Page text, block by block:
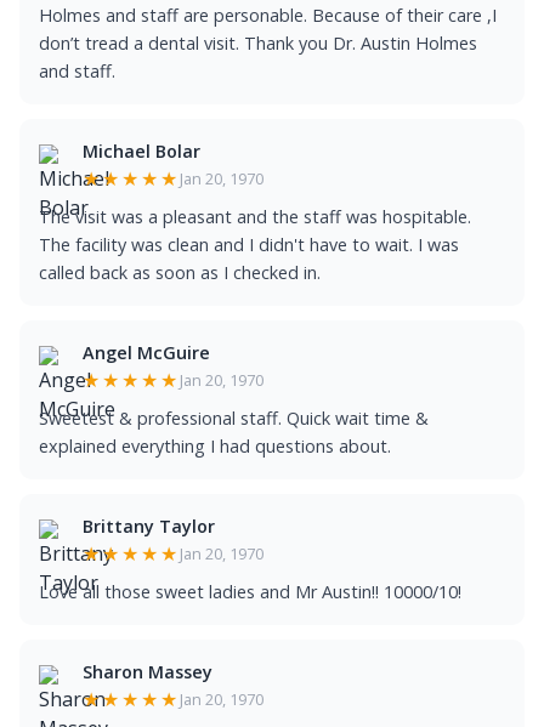
Holmes and staff are personable. Because of their care ,I
don’t tread a dental visit. Thank you Dr. Austin Holmes
and staff.
Michael Bolar
★★★★★ Jan 20, 1970
The visit was a pleasant and the staff was hospitable.
The facility was clean and I didn't have to wait. I was
called back as soon as I checked in.
Angel McGuire
★★★★★ Jan 20, 1970
Sweetest & professional staff. Quick wait time &
explained everything I had questions about.
Brittany Taylor
★★★★★ Jan 20, 1970
Love all those sweet ladies and Mr Austin!! 10000/10!
Sharon Massey
★★★★★ Jan 20, 1970